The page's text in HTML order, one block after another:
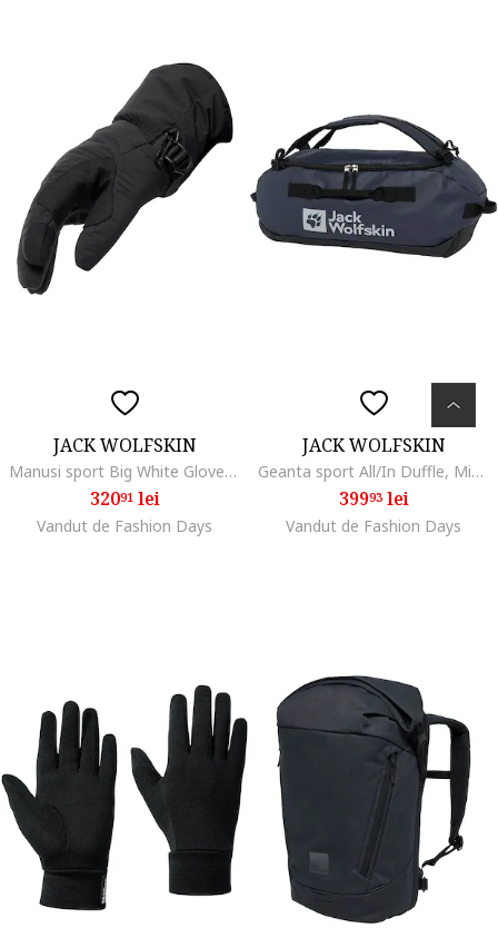
JACK WOLFSKIN
Manusi sport Big White Glove, black
32091lei
Vandut de Fashion Days
JACK WOLFSKIN
Geanta sport All/In Duffle, Midnight Blue
39993lei
Vandut de Fashion Days